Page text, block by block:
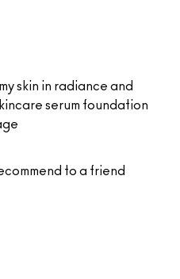
skin in radiance and
serum foundation
to a friend